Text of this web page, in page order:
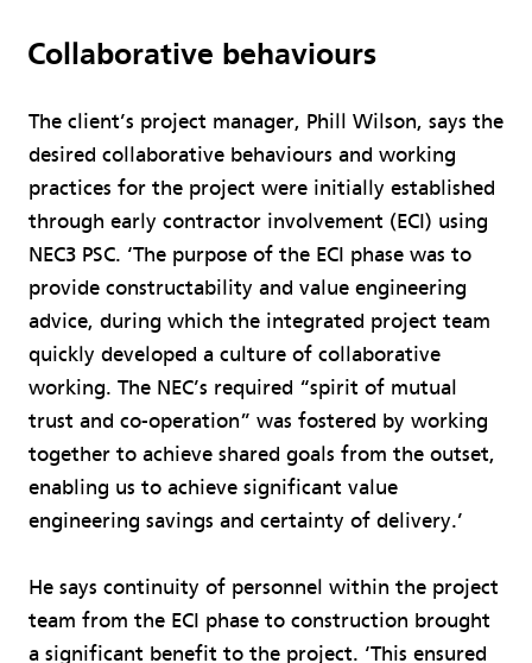
Collaborative behaviours
The client’s project manager, Phill Wilson, says the
desired collaborative behaviours and working
practices for the project were initially established
through early contractor involvement (ECI) using
NEC3 PSC. ‘The purpose of the ECI phase was to
provide constructability and value engineering
advice, during which the integrated project team
quickly developed a culture of collaborative
working. The NEC’s required “spirit of mutual
trust and co-operation” was fostered by working
together to achieve shared goals from the outset,
enabling us to achieve significant value
engineering savings and certainty of delivery.’
He says continuity of personnel within the project
team from the ECI phase to construction brought
a significant benefit to the project. ‘This ensured